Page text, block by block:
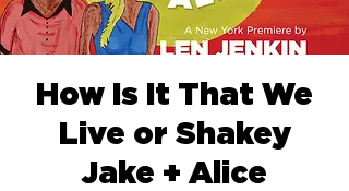
How Is It That We
Live or Shakey
Jake + Alice